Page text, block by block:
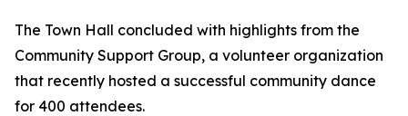
The Town Hall concluded with highlights from the
Community Support Group, a volunteer organization
that recently hosted a successful community dance
for 400 attendees.